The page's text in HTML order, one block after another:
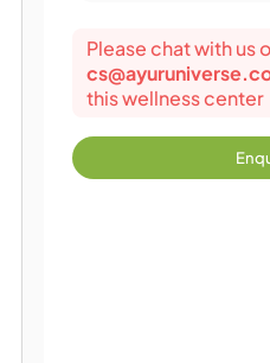
Please chat with us
this wellness center